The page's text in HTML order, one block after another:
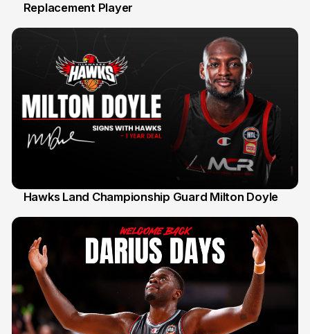
31 Jul
Replacement Player
Hawks Land Championship Guard Milton Doyle